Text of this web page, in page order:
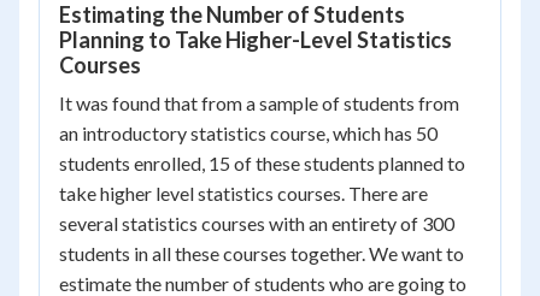
Estimating the Number of Students
Planning to Take Higher-Level Statistics
Courses
It was found that from a sample of students from
an introductory statistics course, which has 50
students enrolled, 15 of these students planned to
take higher level statistics courses. There are
several statistics courses with an entirety of 300
students in all these courses together. We want to
estimate the number of students who are going to